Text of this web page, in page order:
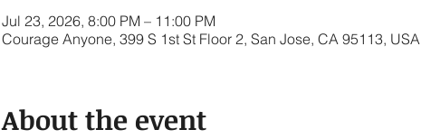
Jul 23, 2026, 8:00 PM – 11:00 PM
Courage Anyone, 399 S 1st St Floor 2, San Jose, CA 95113, USA
About the event